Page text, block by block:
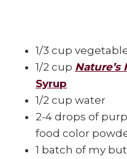
1/3 cup
1/2 cup Nature’s
Syrup
1/2 cup water
2-4 drops of
food color
1 batch of my